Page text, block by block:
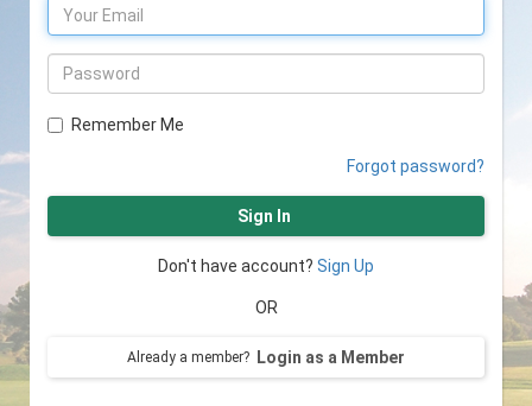
Remember Me
Forgot password?
Sign In
Don't have account? Sign Up
OR
Already a member? Login as a Member